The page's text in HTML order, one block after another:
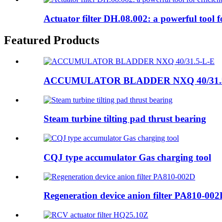
Actuator filter DH.08.002: a powerful tool
Featured Products
ACCUMULATOR BLADDER NXQ 40/
Steam turbine tilting pad thrust bearing
CQJ type accumulator Gas charging tool
Regeneration device anion filter PA810-